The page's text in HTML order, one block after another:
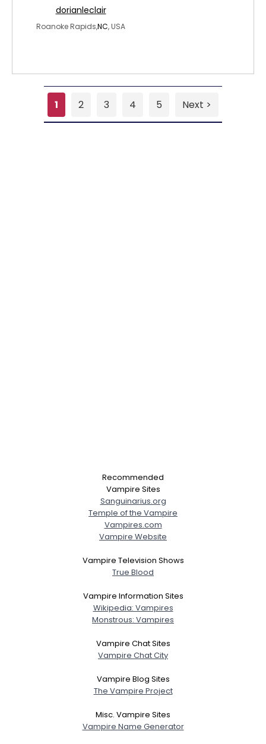
dorianleclair
Roanoke Rapids,NC, USA
1 2 3 4 5 Next >
Recommended
Vampire Sites
Sanguinarius.org
Temple of the Vampire
Vampires.com
Vampire Website
Vampire Television Shows
True Blood
Vampire Information Sites
Wikipedia: Vampires
Monstrous: Vampires
Vampire Chat Sites
Vampire Chat City
Vampire Blog Sites
The Vampire Project
Misc. Vampire Sites
Vampire Name Generator